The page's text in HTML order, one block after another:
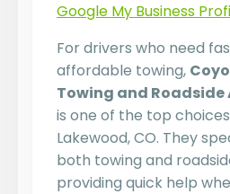
Google My Business
For drivers who need
affordable towing,
Towing and Roadside
is one of the top
Lakewood, CO. They
both towing and
providing quick help